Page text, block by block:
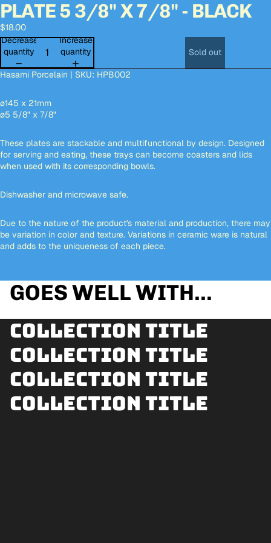
Open
image
in
full
screen
Open
image
in
full
screen
Open
image
in
full
screen
Open
image
in
full
screen
Open
image
in
full
screen
PLATE 5 3/8" X 7/8" - BLACK
$18.00
Decrease
quantity
Increase
quantity
Sold out
Hasami Porcelain | SKU: HPB002
ø145 x 21mm
ø5 5/8" x 7/8"
These plates are stackable and multifunctional by design. Designed
for serving and eating, these trays can become coasters and lids
when used with its corresponding bowls.
Dishwasher and microwave safe.
Due to the nature of the product's material and production, there may
be variation in color and texture. Variations in ceramic ware is natural
and adds to the uniqueness of each piece.
GOES WELL WITH...
Collection title
Collection title
Collection title
Collection title